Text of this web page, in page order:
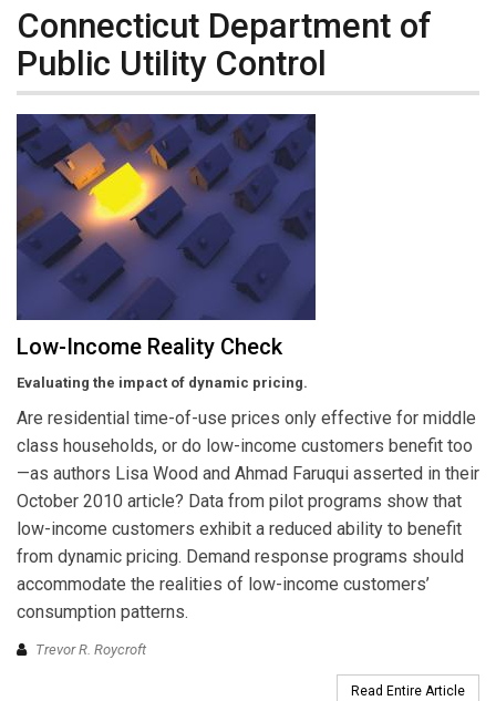
Connecticut Department of
Public Utility Control
Low-Income Reality Check
Evaluating the impact of dynamic pricing.
Are residential time-of-use prices only effective for middle
class households, or do low-income customers benefit too
—as authors Lisa Wood and Ahmad Faruqui asserted in their
October 2010 article? Data from pilot programs show that
low-income customers exhibit a reduced ability to benefit
from dynamic pricing. Demand response programs should
accommodate the realities of low-income customers’
consumption patterns.
Trevor R. Roycroft
Read Entire Article